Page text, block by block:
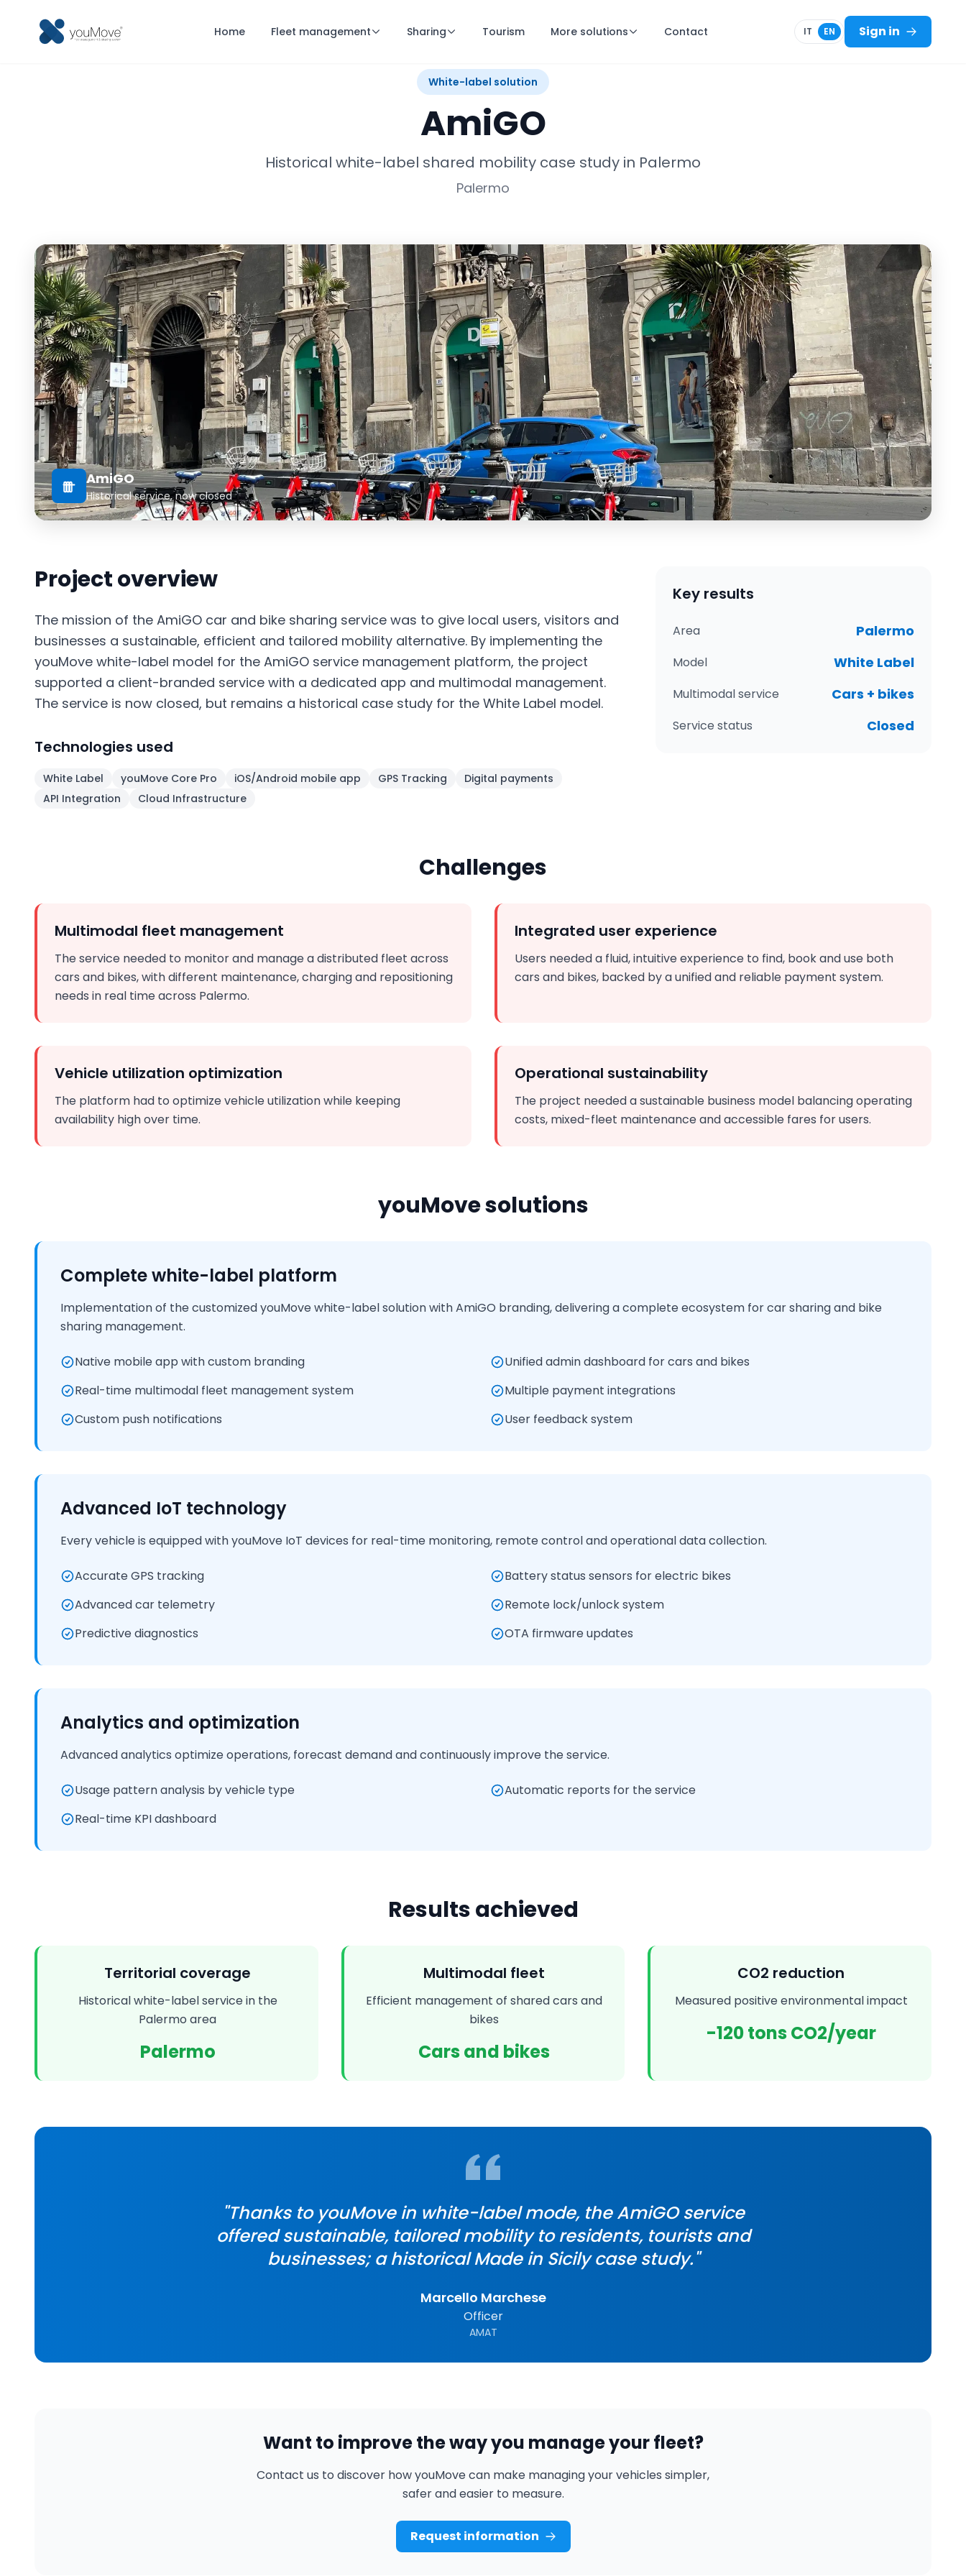
Home Fleet management Sharing Tourism More solutions Contact IT EN Sign in
White-label solution
AmiGO
Historical white-label shared mobility case study in Palermo
Palermo
AmiGO
Historical service, now closed
Project overview
The mission of the AmiGO car and bike sharing service was to give local users, visitors and
businesses a sustainable, efficient and tailored mobility alternative. By implementing the
youMove white-label model for the AmiGO service management platform, the project
supported a client-branded service with a dedicated app and multimodal management.
The service is now closed, but remains a historical case study for the White Label model.
Technologies used
White Label youMove Core Pro iOS/Android mobile app GPS Tracking
Digital payments
API Integration
Cloud Infrastructure
Key results
Area Palermo
Model White Label
Multimodal service Cars + bikes
Service status Closed
Challenges
Multimodal fleet management
The service needed to monitor and manage a distributed fleet across
cars and bikes, with different maintenance, charging and repositioning
needs in real time across Palermo.
Integrated user experience
Users needed a fluid, intuitive experience to find, book and use both
cars and bikes, backed by a unified and reliable payment system.
Vehicle utilization optimization
The platform had to optimize vehicle utilization while keeping
availability high over time.
Operational sustainability
The project needed a sustainable business model balancing operating
costs, mixed-fleet maintenance and accessible fares for users.
youMove solutions
Complete white-label platform
Implementation of the customized youMove white-label solution with AmiGO branding, delivering a complete ecosystem for car sharing and bike
sharing management.
Native mobile app with custom branding
Unified admin dashboard for cars and bikes
Real-time multimodal fleet management system
Multiple payment integrations
Custom push notifications
User feedback system
Advanced IoT technology
Every vehicle is equipped with youMove IoT devices for real-time monitoring, remote control and operational data collection.
Accurate GPS tracking
Battery status sensors for electric bikes
Advanced car telemetry
Remote lock/unlock system
Predictive diagnostics
OTA firmware updates
Analytics and optimization
Advanced analytics optimize operations, forecast demand and continuously improve the service.
Usage pattern analysis by vehicle type
Automatic reports for the service
Real-time KPI dashboard
Results achieved
Territorial coverage
Historical white-label service in the
Palermo area
Palermo
Multimodal fleet
Efficient management of shared cars and
bikes
Cars and bikes
CO2 reduction
Measured positive environmental impact
-120 tons CO2/year
"Thanks to youMove in white-label mode, the AmiGO service
offered sustainable, tailored mobility to residents, tourists and
businesses; a historical Made in Sicily case study."
Marcello Marchese
Officer
AMAT
Want to improve the way you manage your fleet?
Contact us to discover how youMove can make managing your vehicles simpler,
safer and easier to measure.
Request information